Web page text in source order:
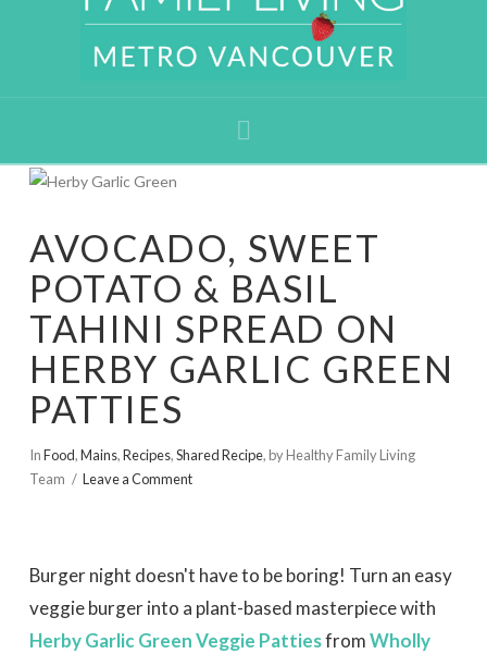
AVOCADO, SWEET
POTATO & BASIL
TAHINI SPREAD ON
HERBY GARLIC GREEN
PATTIES
InFood,Mains,Recipes,Shared Recipe, by Healthy Family Living
Team
Leave a Comment
Burger night doesn't have to be boring! Turn an easy
veggie burger into a plant-based masterpiece with
Herby Garlic Green Veggie PattiesfromWholly